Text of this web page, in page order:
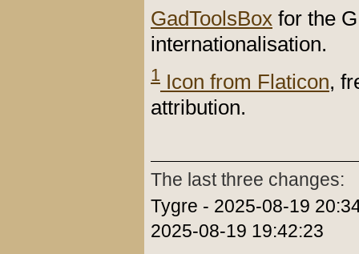
GadToolsBox for the
internationalisation.
1 Icon from Flaticon,
attribution.
The last three changes:
Tygre - 2025-08-19
2025-08-19 19:42:23